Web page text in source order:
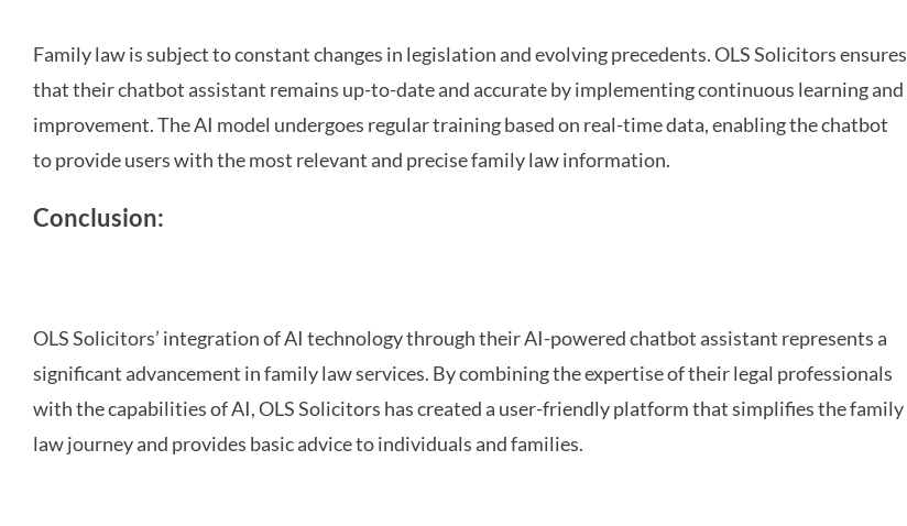
Family law is subject to constant changes in legislation and evolving precedents. OLS Solicitors ensures
that their chatbot assistant remains up-to-date and accurate by implementing continuous learning and
improvement. The AI model undergoes regular training based on real-time data, enabling the chatbot
to provide users with the most relevant and precise family law information.
Conclusion:
OLS Solicitors’ integration of AI technology through their AI-powered chatbot assistant represents a
significant advancement in family law services. By combining the expertise of their legal professionals
with the capabilities of AI, OLS Solicitors has created a user-friendly platform that simplifies the family
law journey and provides basic advice to individuals and families.